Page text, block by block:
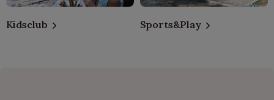
Kidsclub Sports&Play